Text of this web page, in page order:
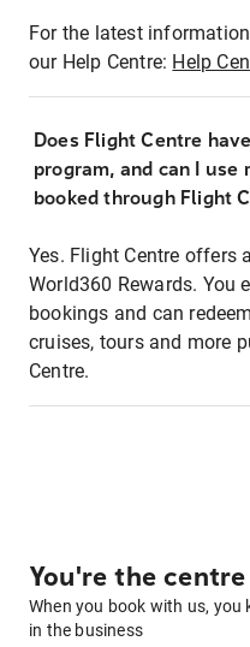
For the latest
our Help Centre: Help
Does Flight Centre
program, and can I
booked through Flight
Yes. Flight Centre offers
World360 Rewards. You
bookings and can
cruises, tours and more
Centre.
You're the
When you book with us,
in the business